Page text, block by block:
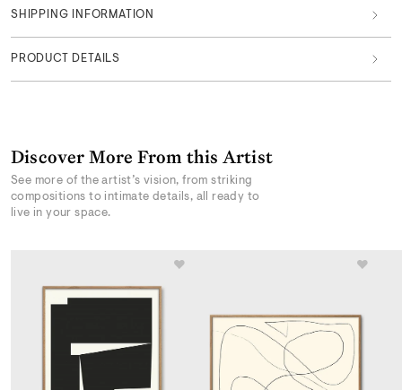
SHIPPING INFORMATION
PRODUCT DETAILS
Discover More From this Artist
See more of the artist’s vision, from striking
compositions to intimate details, all ready to
live in your space.